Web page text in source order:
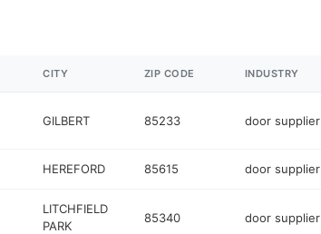
CITY ZIP CODE INDUSTRY
GILBERT 85233 door supplier
HEREFORD 85615 door supplier
LITCHFIELD
PARK
85340 door supplier